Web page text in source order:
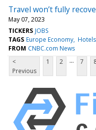
Travel won’t fully
May 07, 2023
TICKERS JOBS
TAGS Europe Economy
FROM CNBC.com News
<
Previous
1 2 ... 7